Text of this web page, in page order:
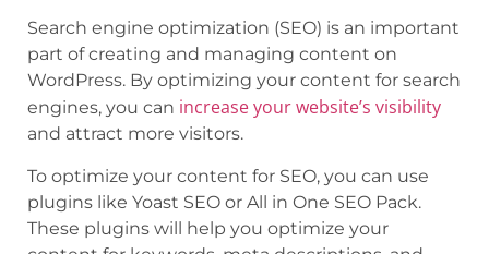
Search engine optimization (SEO) is an important
part of creating and managing content on
WordPress. By optimizing your content for search
engines, you can increase your website’s visibility
and attract more visitors.
To optimize your content for SEO, you can use
plugins like Yoast SEO or All in One SEO Pack.
These plugins will help you optimize your